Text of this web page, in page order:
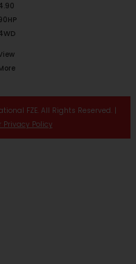
FZE. All Rights Reserved. |
Privacy Policy